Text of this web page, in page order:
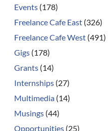
Events (178)
Freelance Cafe East (326)
Freelance Cafe West (491)
Gigs (178)
Grants (14)
Internships (27)
Multimedia (14)
Musings (44)
Opportunities (25)